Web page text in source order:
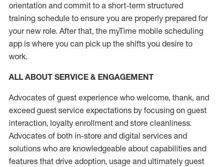
orientation and commit to a short-term structured
training schedule to ensure you are properly prepared for
your new role. After that, the myTime mobile scheduling
app is where you can pick up the shifts you desire to
work.
ALL ABOUT SERVICE & ENGAGEMENT
Advocates of guest experience who welcome, thank, and
exceed guest service expectations by focusing on guest
interaction, loyalty enrollment and store cleanliness.
Advocates of both in-store and digital services and
solutions who are knowledgeable about capabilities and
features that drive adoption, usage and ultimately guest